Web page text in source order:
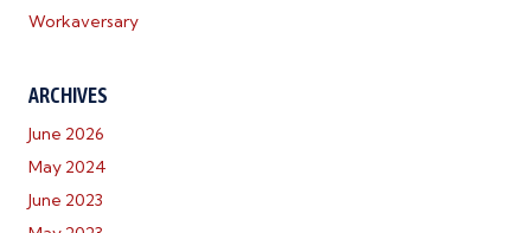
Workaversary
ARCHIVES
June 2026
May 2024
June 2023